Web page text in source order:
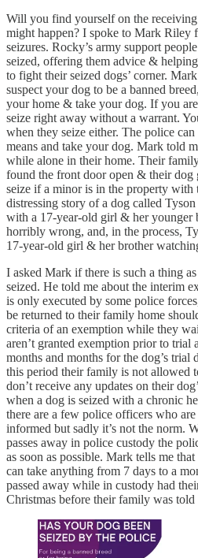
Will you find yourself on the
might happen? I spoke to Mark Riley
seizures. Rocky’s army support
seized, offering them advice &
to fight their seized dogs’ corner.
suspect your dog to be a banned
your home & take your dog. If you
seize right away without a warrant.
when they seize either. The police
means and take your dog. Mark told
while alone in their home. Their
found the front door open & their dog
seize if a minor is in the property
distressing story of a dog called
with a 17-year-old girl & her younger
horribly wrong, and, in the process,
17-year-old girl & her brother
I asked Mark if there is such a thing
seized. He told me about the interim
is only executed by some police
be returned to their family home
criteria of an exemption while they
aren’t granted exemption prior to trial
months and months for the dog’s trial
this period their family is not allowed
don’t receive any updates on their
when a dog is seized with a chronic
there are a few police officers who
informed but sadly it’s not the norm.
passes away in police custody the
as soon as possible. Mark tells me
can take anything from 7 days to a
passed away while in custody had
Christmas before their family was told